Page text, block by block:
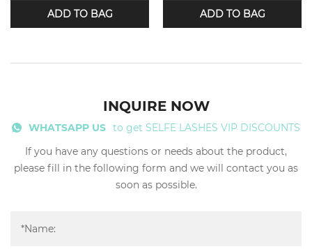
ADD TO BAG ADD TO BAG
INQUIRE NOW
WHATSAPP US to get SELFE LASHES VIP DISCOUNTS
If you have any questions or needs about the product,
please fill in the following form and we will contact you as
soon as possible.